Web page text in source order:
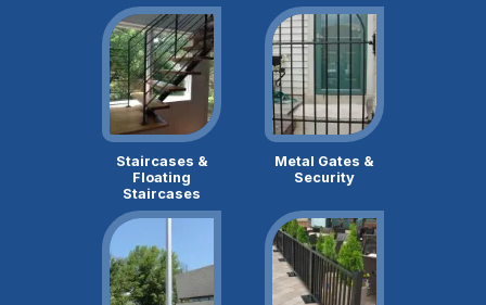
Staircases &
Floating
Staircases
Metal Gates &
Security